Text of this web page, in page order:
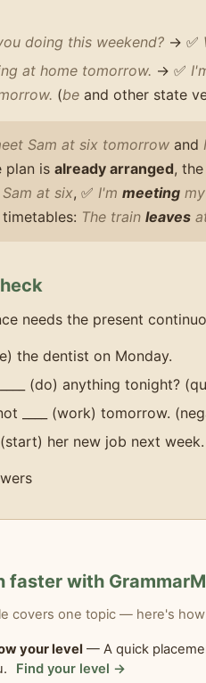
doing this weekend? → ✅
at home tomorrow. → ✅
(be and other state
Sam at six tomorrow and
plan is already arranged,
Sam at six, ✅ I'm meeting
The train leaves
needs the present
the dentist on Monday.
____ (do) anything tonight?
____ (work) tomorrow.
(start) her new job next week.
faster with
covers one topic — here's
your level — A quick
Find your level →